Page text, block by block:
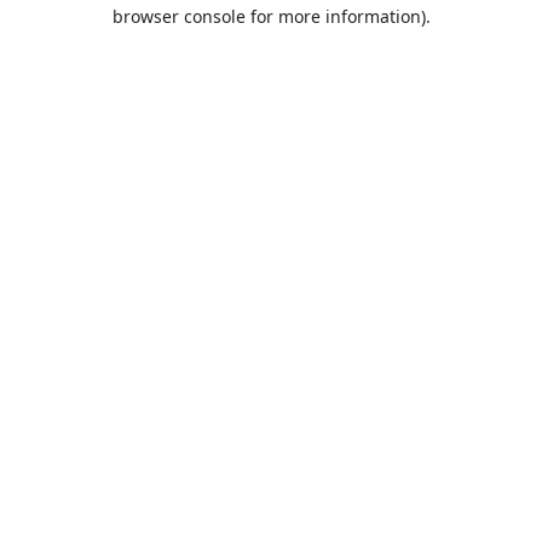
browser console for more information).